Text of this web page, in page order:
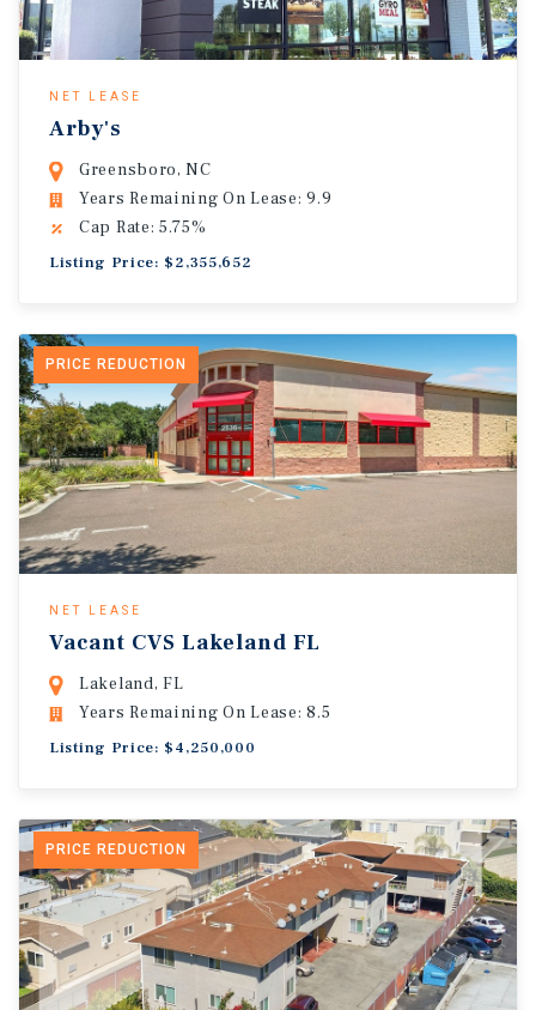
NET LEASE
Arby's
Greensboro, NC
Years Remaining On Lease: 9.9
Cap Rate: 5.75%
Listing Price: $2,355,652
PRICE REDUCTION
NET LEASE
Vacant CVS Lakeland FL
Lakeland, FL
Years Remaining On Lease: 8.5
Listing Price: $4,250,000
PRICE REDUCTION